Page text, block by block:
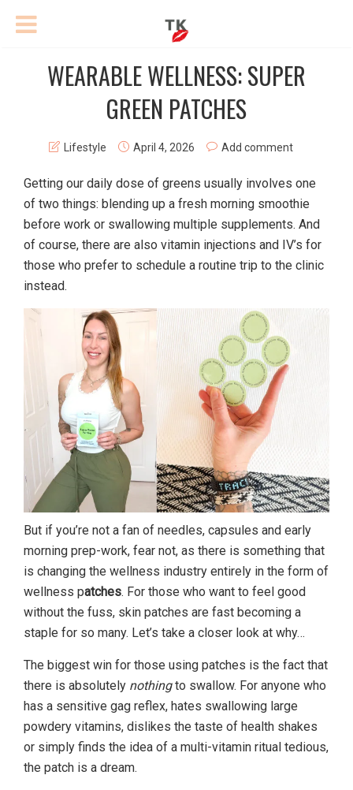
WEARABLE WELLNESS: SUPER
GREEN PATCHES
Lifestyle April 4, 2026 Add comment
Getting our daily dose of greens usually involves one
of two things: blending up a fresh morning smoothie
before work or swallowing multiple supplements. And
of course, there are also vitamin injections and IV’s for
those who prefer to schedule a routine trip to the clinic
instead.
But if you’re not a fan of needles, capsules and early
morning prep-work, fear not, as there is something that
is changing the wellness industry entirely in the form of
wellness patches. For those who want to feel good
without the fuss, skin patches are fast becoming a
staple for so many. Let’s take a closer look at why…
The biggest win for those using patches is the fact that
there is absolutely nothingto swallow. For anyone who
has a sensitive gag reflex, hates swallowing large
powdery vitamins, dislikes the taste of health shakes
or simply finds the idea of a multi-vitamin ritual tedious,
the patch is a dream.